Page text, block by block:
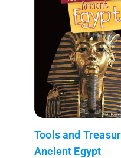
Tools and
Ancient Egypt